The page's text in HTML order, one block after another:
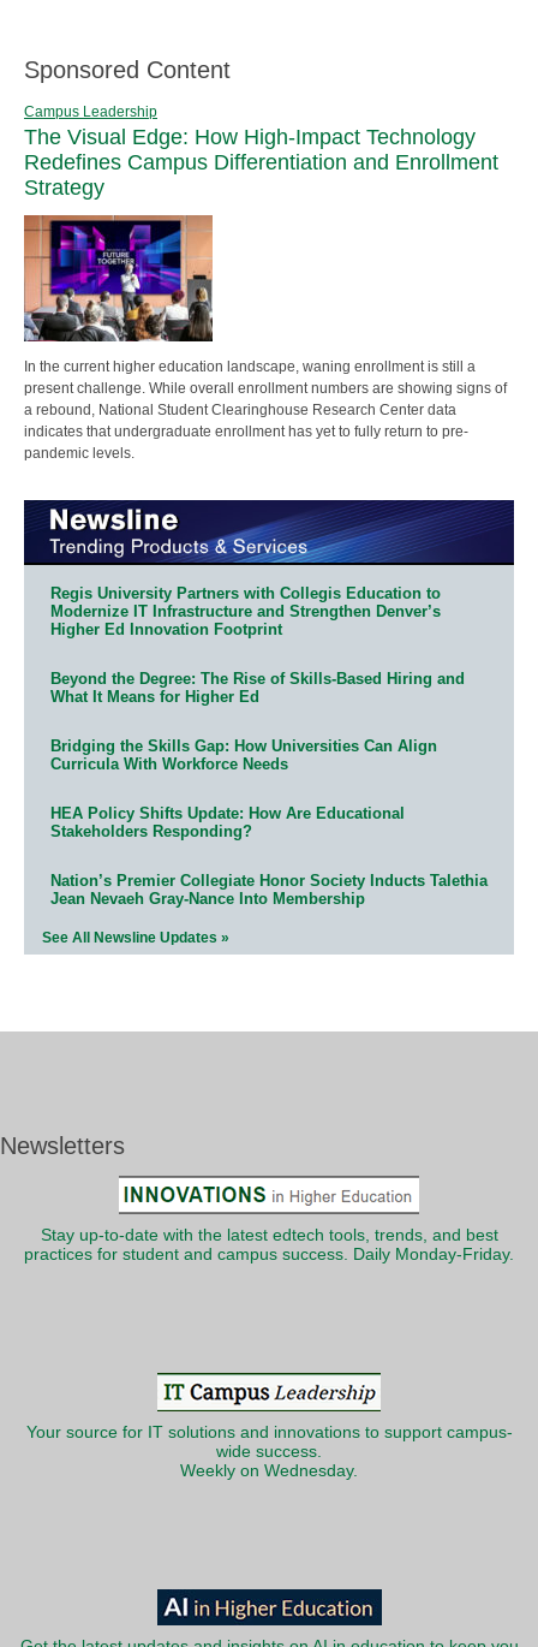
Sponsored Content
Campus Leadership
The Visual Edge: How High-Impact Technology
Redefines Campus Differentiation and Enrollment
Strategy
In the current higher education landscape, waning enrollment is still a
present challenge. While overall enrollment numbers are showing signs of
a rebound, National Student Clearinghouse Research Center data
indicates that undergraduate enrollment has yet to fully return to pre-
pandemic levels.
Regis University Partners with Collegis Education to
Modernize IT Infrastructure and Strengthen Denver’s
Higher Ed Innovation Footprint
Beyond the Degree: The Rise of Skills-Based Hiring and
What It Means for Higher Ed
Bridging the Skills Gap: How Universities Can Align
Curricula With Workforce Needs
HEA Policy Shifts Update: How Are Educational
Stakeholders Responding?
Nation’s Premier Collegiate Honor Society Inducts Talethia
Jean Nevaeh Gray-Nance Into Membership
See All Newsline Updates »
Newsletters
Stay up-to-date with the latest edtech tools, trends, and best
practices for student and campus success. Daily Monday-Friday.
Your source for IT solutions and innovations to support campus-
wide success.
Weekly on Wednesday.